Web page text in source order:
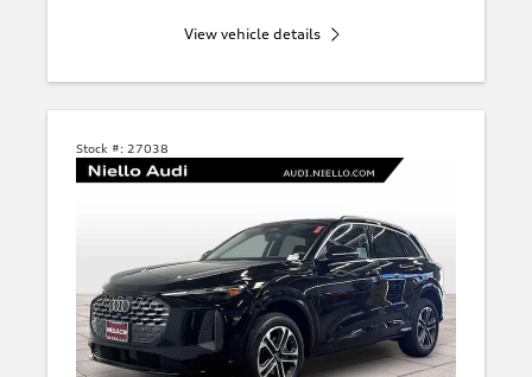
View vehicle details
Stock #: 27038